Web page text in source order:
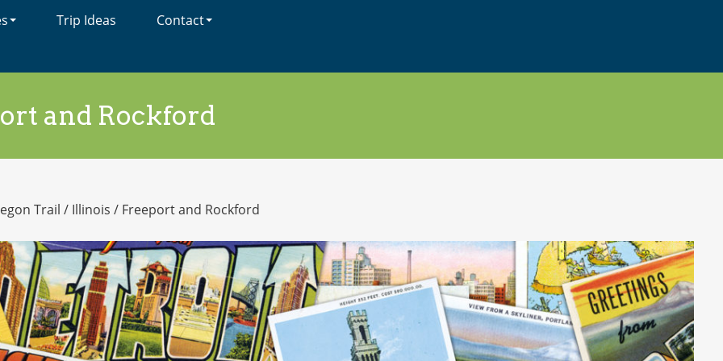
Trip Ideas Contact
and Rockford
Trail / Illinois / Freeport and Rockford